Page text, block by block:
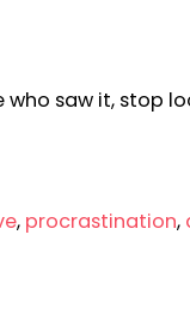
saw it, stop
, procrastination,